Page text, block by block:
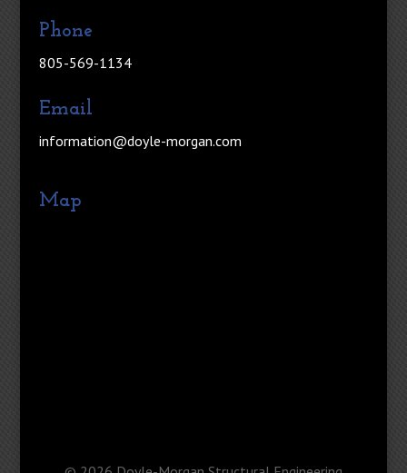
Phone
805-569-1134
Email
information@doyle-morgan.com
Map